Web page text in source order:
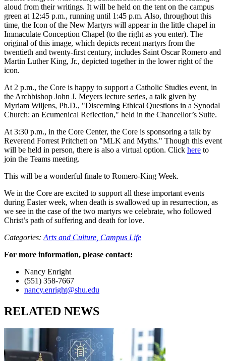
aloud from their writings. It will be held on the tent on the campus
green at 12:45 p.m., running until 1:45 p.m. Also, throughout this
time, the Icon of the New Martyrs will appear in the little chapel in
Immaculate Conception Chapel (to the right as you enter). The
original of this image, which depicts recent martyrs from the
twentieth and twenty-first century, includes Saint Oscar Romero and
Martin Luther King, Jr., depicted together in the lower right of the
icon.
At 2 p.m., the Core is happy to support a Catholic Studies event, in
the Archbishop John J. Meyers lecture series, a talk given by
Myriam Wiljens, Ph.D., "Discerning Ethical Questions in a Synodal
Church: an Ecumenical Reflection," held in the Chancellor’s Suite.
At 3:30 p.m., in the Core Center, the Core is sponsoring a talk by
Reverend Forrest Pritchett on "MLK and Myths." Though this event
will be held in person, there is also a virtual option. Click here to
join the Teams meeting.
This will be a wonderful finale to Romero-King Week.
We in the Core are excited to support all these important events
during Easter week, when death is swallowed up in resurrection, as
we see in the case of the two martyrs we celebrate, who followed
Christ’s path of suffering and death for love.
Categories: Arts and Culture, Campus Life
For more information, please contact:
Nancy Enright
(551) 358-7667
nancy.enright@shu.edu
RELATED NEWS